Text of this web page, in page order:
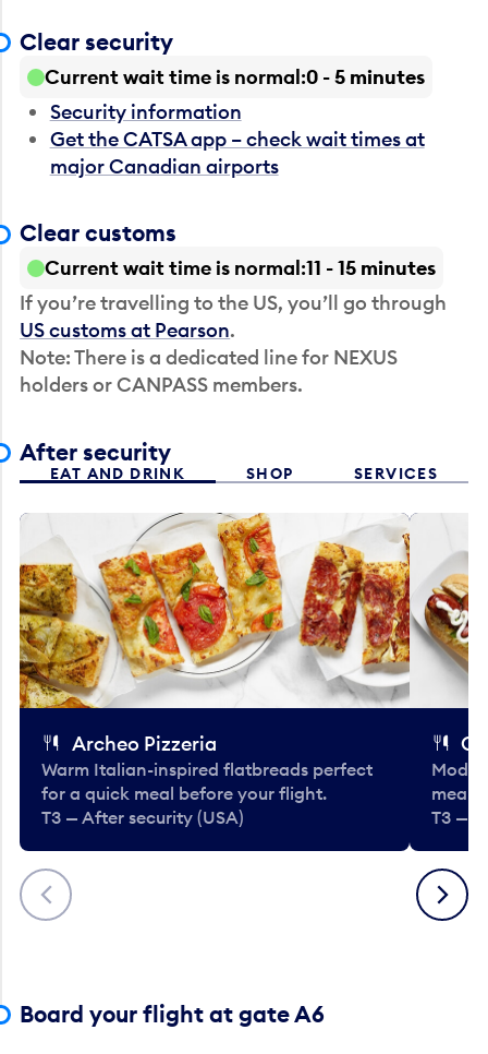
Clear security
Current wait time is normal 0 - 5 minutes
Security information
Get the CATSA app – check wait times at
major Canadian airports
Clear customs
Current wait time is normal 11 - 15 minutes
If you’re travelling to the US, you’ll go through
US customs at Pearson.
Note: There is a dedicated line for NEXUS
holders or CANPASS members.
After security
EAT AND DRINK SHOP SERVICES
Previous
Archeo Pizzeria
Warm Italian-inspired flatbreads perfect
for a quick meal before your flight.
T3 — After security (USA)
meals
T3 —
Next
Board your flight at gate A6